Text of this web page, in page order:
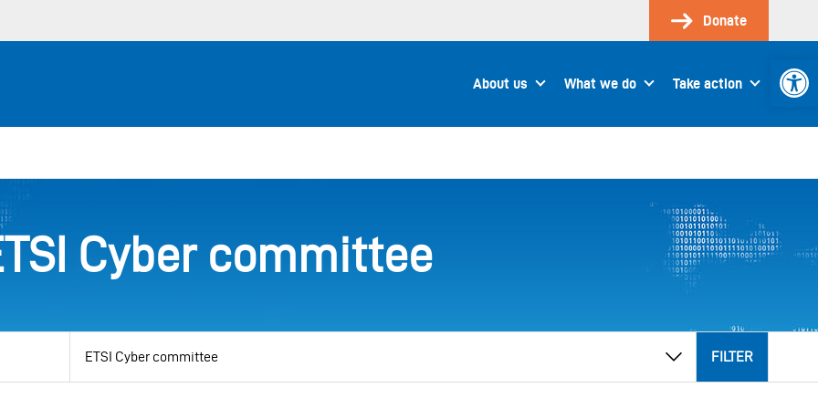
Donate
About us What we do Take action
Cyber committee
category
FILTER